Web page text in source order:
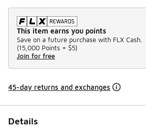
This item earns you points
Save on a future purchase with FLX Cash.
(15,000 Points = $5)
Join for free
45-day returns and exchanges
Details